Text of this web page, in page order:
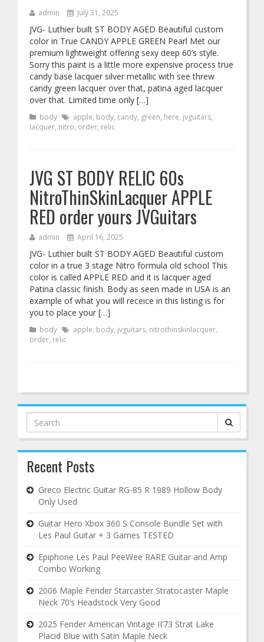
admin July 31, 2025
JVG- Luthier built ST BODY AGED Beautiful custom
color in True CANDY APPLE GREEN Pearl Met our
premium lightweight offering sexy deep 60’s style.
Sorry this paint is a little more expensive process true
candy base lacquer silver metallic with see threw
candy green lacquer over that, patina aged lacquer
over that. Limited time only […]
body apple, body, candy, green, here, jvguitars,
lacquer, nitro, order, relic
JVG ST BODY RELIC 60s
NitroThinSkinLacquer APPLE
RED order yours JVGuitars
admin April 16, 2025
JVG- Luthier built ST BODY AGED Beautiful custom
color in a true 3 stage Nitro formula old school This
color is called APPLE RED and it is lacquer aged
Patina classic finish. Body as seen made in USA is an
example of what you will receice in this listing is for
you to place your […]
body apple, body, jvguitars, nitrothinskinlacquer,
order, relic
Search
for:
Recent Posts
Greco Electric Guitar RG-85 R 1989 Hollow Body
Only Used
Guitar Hero Xbox 360 S Console Bundle Set with
Les Paul Guitar + 3 Games TESTED
Epiphone Les Paul PeeWee RARE Guitar and Amp
Combo Working
2006 Maple Fender Starcaster Stratocaster Maple
Neck 70’s Headstock Very Good
2025 Fender American Vintage II’73 Strat Lake
Placid Blue with Satin Maple Neck